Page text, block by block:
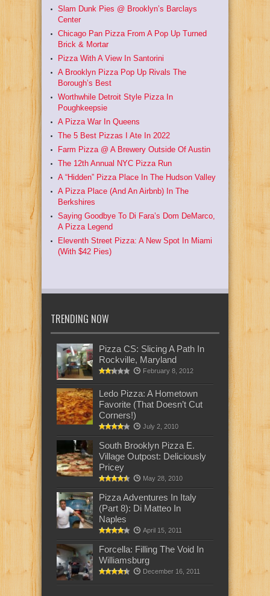
Slam Dunk Pies @ Brooklyn’s Barclays
Center
Chicago Pan Pizza From A Pop Up Turned
Brick & Mortar
Pizza With A View In Santorini
A Brooklyn Pizza Pop Up Rivals The
Borough’s Best
Worthwhile Detroit Style Pizza In
Poughkeepsie
A Pizza War In Queens
The 5 Best Pizzas I Ate In 2022
Farm Pizza @ A Brewery Outside Of Austin
The 12th Annual NYC Pizza Run
A “Hidden” Pizza Place In The Hudson Valley
A Pizza Place (And An Airbnb) In The
Berkshires
Saying Goodbye To Di Fara’s Dom DeMarco,
A Pizza Legend
Eleventh Street Pizza: A New Spot In Miami
(With $42 Pies)
TRENDING NOW
Pizza CS: Slicing A Path In
Rockville, Maryland
February 8, 2012
Ledo Pizza: A Hometown
Favorite (That Doesn’t Cut
Corners!)
July 2, 2010
South Brooklyn Pizza E.
Village Outpost: Deliciously
Pricey
May 28, 2010
Pizza Adventures In Italy
(Part 8): Di Matteo In
Naples
April 15, 2011
Forcella: Filling The Void In
Williamsburg
December 16, 2011